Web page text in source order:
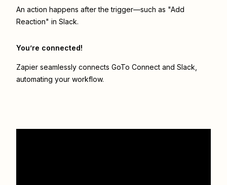
An action happens after the trigger—such as "Add
Reaction" in Slack.
You’re connected!
Zapier seamlessly connects GoTo Connect and Slack
automating your workflow.